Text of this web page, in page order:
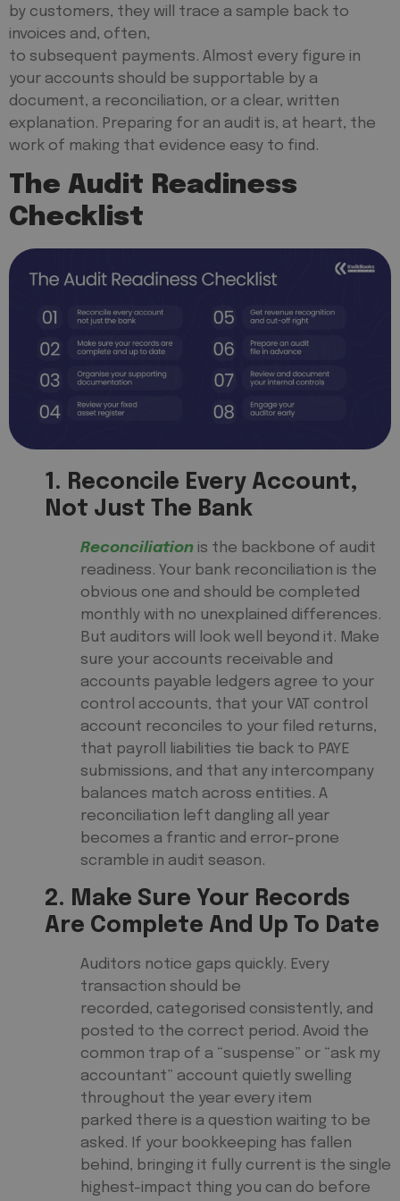
by customers, they will trace a sample back to
invoices and, often,
to subsequent payments. Almost every figure in
your accounts should be supportable by a
document, a reconciliation, or a clear, written
explanation. Preparing for an audit is, at heart, the
work of making that evidence easy to find.
The Audit Readiness
Checklist
1. Reconcile Every Account,
Not Just The Bank
Reconciliation is the backbone of audit
readiness. Your bank reconciliation is the
obvious one and should be completed
monthly with no unexplained differences.
But auditors will look well beyond it. Make
sure your accounts receivable and
accounts payable ledgers agree to your
control accounts, that your VAT control
account reconciles to your filed returns,
that payroll liabilities tie back to PAYE
submissions, and that any intercompany
balances match across entities. A
reconciliation left dangling all year
becomes a frantic and error-prone
scramble in audit season.
2. Make Sure Your Records
Are Complete And Up To Date
Auditors notice gaps quickly. Every
transaction should be
recorded, categorised consistently, and
posted to the correct period. Avoid the
common trap of a “suspense” or “ask my
accountant” account quietly swelling
throughout the year every item
parked there is a question waiting to be
asked. If your bookkeeping has fallen
behind, bringing it fully current is the single
highest-impact thing you can do before